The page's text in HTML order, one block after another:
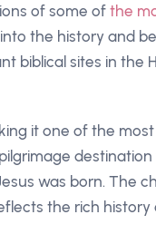
of some ofthe
the history and
biblical sites in the
it one of the
was born. The
the rich history